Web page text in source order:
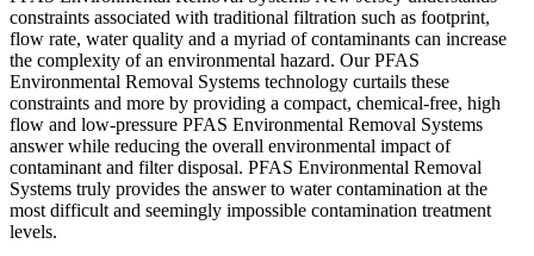
constraints associated with traditional filtration such as footprint,
flow rate, water quality and a myriad of contaminants can increase
the complexity of an environmental hazard. Our PFAS
Environmental Removal Systems technology curtails these
constraints and more by providing a compact, chemical-free, high
flow and low-pressure PFAS Environmental Removal Systems
answer while reducing the overall environmental impact of
contaminant and filter disposal. PFAS Environmental Removal
Systems truly provides the answer to water contamination at the
most difficult and seemingly impossible contamination treatment
levels.